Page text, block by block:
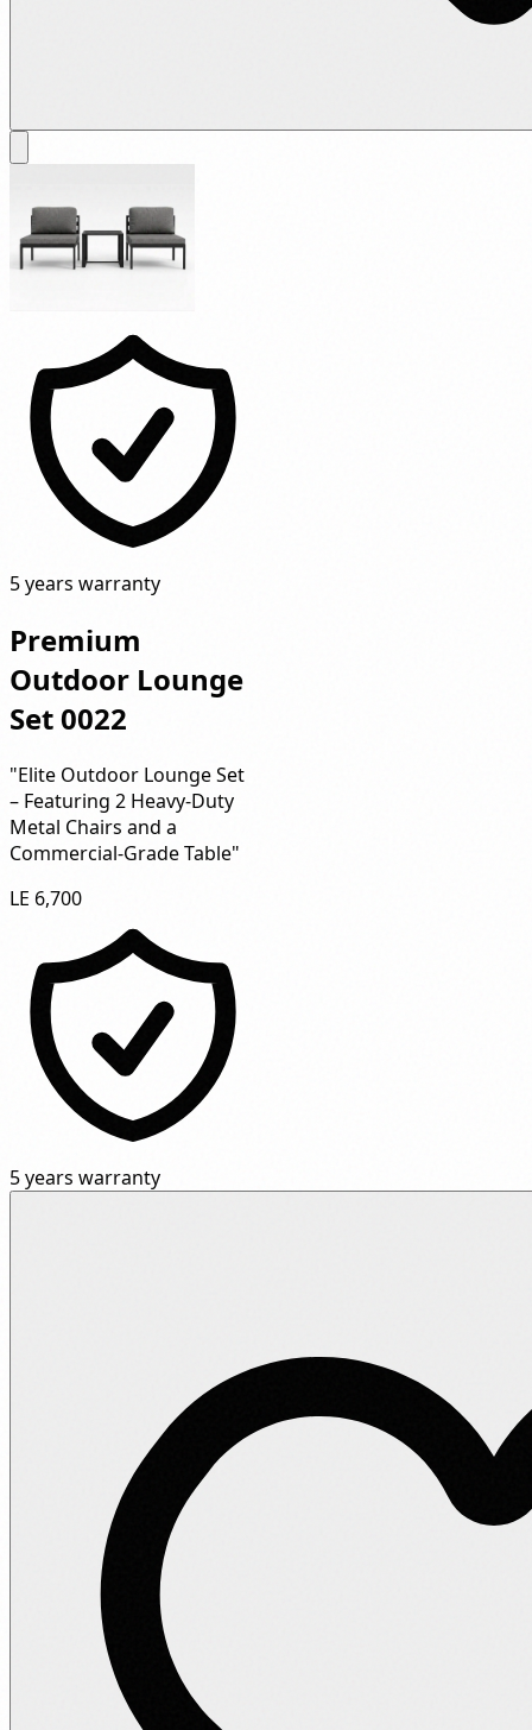
5 years warranty
Premium
Outdoor Lounge
Set 0022
"Elite Outdoor Lounge Set
– Featuring 2 Heavy-Duty
Metal Chairs and a
Commercial-Grade Table"
LE 6,700
5 years warranty